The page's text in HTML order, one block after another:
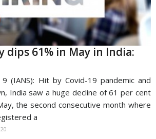
dips 61% in May in India:
9 (IANS): Hit by Covid-19 pandemic and
India saw a huge decline of 61 per cent
the second consecutive month where
a